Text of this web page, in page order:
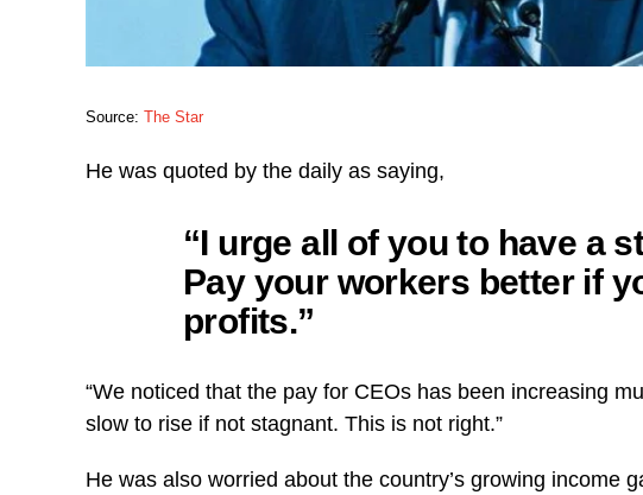
Source: The Star
He was quoted by the daily as saying,
“I urge all of you to have a
Pay your workers better if
profits.”
“We noticed that the pay for CEOs has been increasing
slow to rise if not stagnant. This is not right.”
He was also worried about the country’s growing income